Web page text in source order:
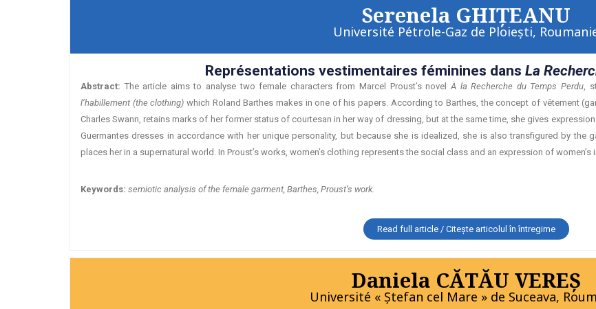
Serenela GHIŢEANU
Université Pétrole-Gaz de Ploieşti,
Représentations vestimentaires féminines dans La
Abstract: The article aims to analyse two female characters from Marcel Proust’s novel À la Recherche du Temps Perdu,
l’habillement (the clothing) which Roland Barthes makes in one of his papers. According to Barthes, the concept of vêtement
Charles Swann, retains marks of her former status of courtesan in her way of dressing, but at the same time, she gives
Guermantes dresses in accordance with her unique personality, but because she is idealized, she is also transfigured by the
places her in a supernatural world. In Proust’s works, women’s clothing represents the social class and an expression of
Keywords: semiotic analysis of the female garment, Barthes, Proust’s work.
Read full article / Citește articolul în întregime
Daniela CĂTĂU VEREŞ
Université « Ştefan cel Mare » de Suceava,